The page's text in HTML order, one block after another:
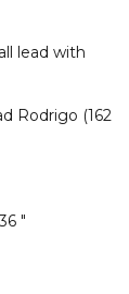
lead with
Rodrigo (162
"